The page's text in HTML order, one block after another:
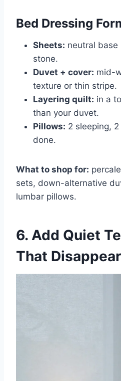
Bed Dressing
Sheets: neutral
stone.
Duvet + cover: mid-
texture or thin stripe.
Layering quilt: in a
than your duvet.
Pillows: 2 sleeping,
done.
What to shop for:
sets, down-alternative
lumbar pillows.
6. Add Quiet
That